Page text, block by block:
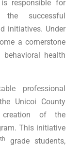
responsible for
successful
initiatives. Under
a cornerstone
health
professional
Unicoi County
creation of the
This initiative
th
grade students,